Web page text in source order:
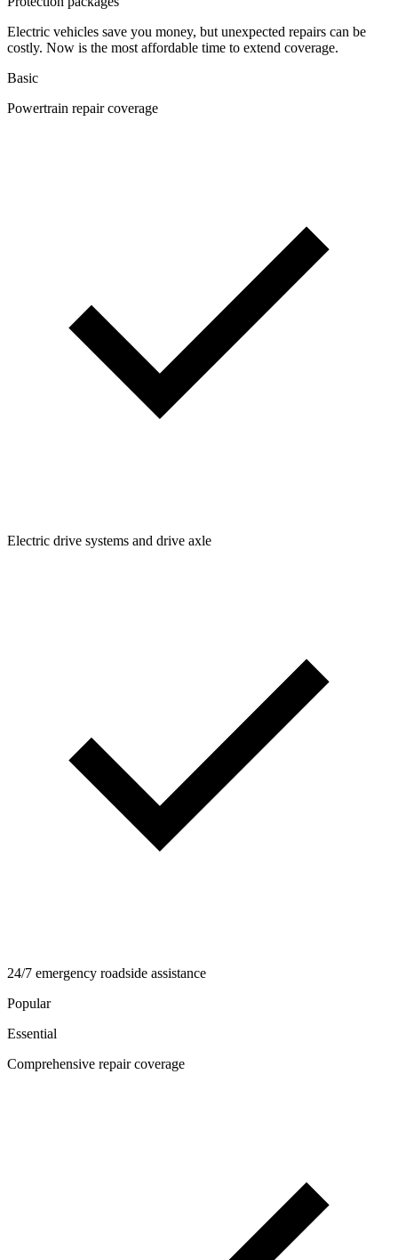
Electric vehicles save you money, but unexpected repairs can be
costly. Now is the most affordable time to extend coverage.
Basic
Powertrain repair coverage
Electric drive systems and drive axle
24/7 emergency roadside assistance
Popular
Essential
Comprehensive repair coverage